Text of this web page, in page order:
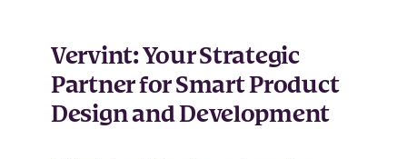
Vervint: Your Strategic
Partner for Smart Product
Design and Development